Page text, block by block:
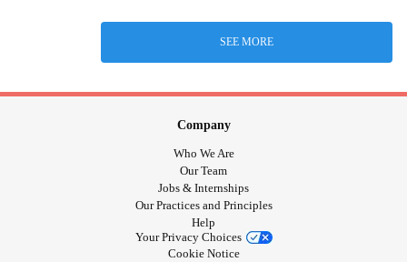
SEE MORE
Company
Who We Are
Our Team
Jobs & Internships
Our Practices and Principles
Help
Your Privacy Choices
Cookie Notice